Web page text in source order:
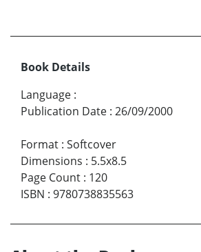
Book Details
Language :
Publication Date : 26/09/2000
Format : Softcover
Dimensions : 5.5x8.5
Page Count : 120
ISBN : 9780738835563